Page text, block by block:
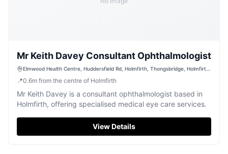
Mr Keith Davey Consultant Ophthalmologist
Elmwood Health Centre, Huddersfield Rd, Holmfirth, Thongsbridge, Holmfirth
📍0.6m from the centre of Holmfirth
Mr Keith Davey is a consultant ophthalmologist based in
Holmfirth, offering specialised medical eye care services.
View Details